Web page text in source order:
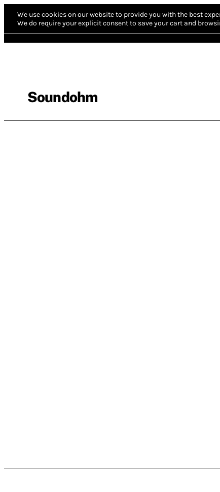
We use cookies on our website to provide you with the best
We do require your explicit consent to save your cart and
Soundohm